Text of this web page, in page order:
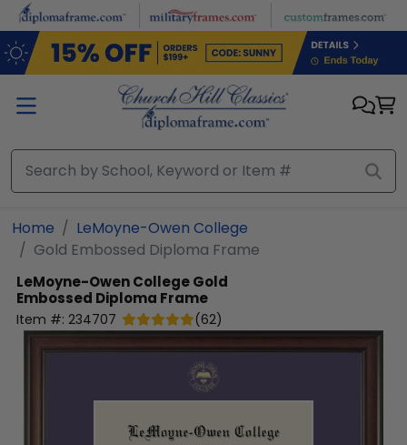
Skip to main content
Home
LeMoyne-Owen College
Gold Embossed Diploma Frame
LeMoyne-Owen CollegeGold
Embossed Diploma Frame
Item #: 234707 (62)